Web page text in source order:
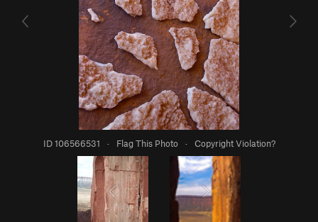
ID 106566531 · Flag This Photo · Copyright Violation?